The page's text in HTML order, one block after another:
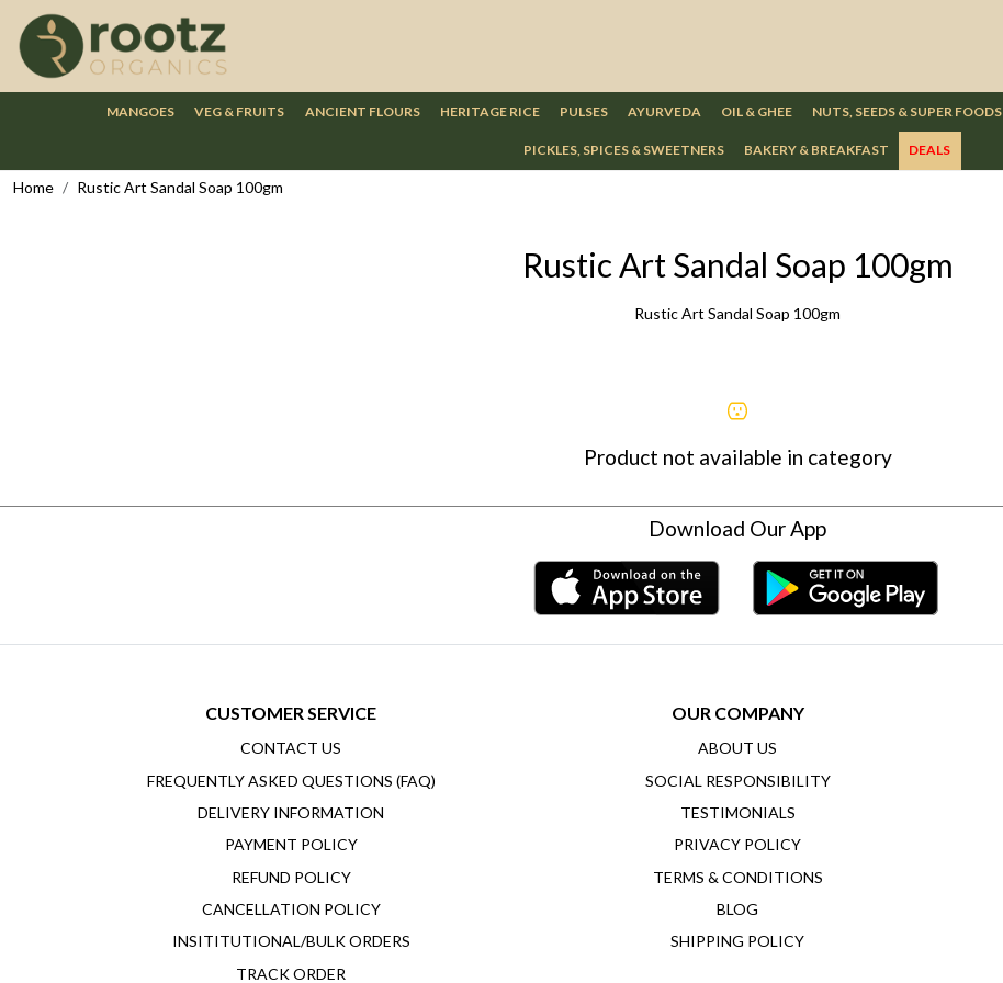
MANGOES VEG & FRUITS ANCIENT FLOURS HERITAGE RICE PULSES AYURVEDA OIL & GHEE NUTS, SEEDS & SUPER FOODS
PICKLES, SPICES & SWEETNERS BAKERY & BREAKFAST DEALS
Home Rustic Art Sandal Soap 100gm
Rustic Art Sandal Soap 100gm
Rustic Art Sandal Soap 100gm
Product not available in category
Download Our App
CUSTOMER SERVICE
CONTACT US
FREQUENTLY ASKED QUESTIONS (FAQ)
DELIVERY INFORMATION
PAYMENT POLICY
REFUND POLICY
CANCELLATION POLICY
INSITITUTIONAL/BULK ORDERS
TRACK ORDER
OUR COMPANY
ABOUT US
SOCIAL RESPONSIBILITY
TESTIMONIALS
PRIVACY POLICY
TERMS & CONDITIONS
BLOG
SHIPPING POLICY